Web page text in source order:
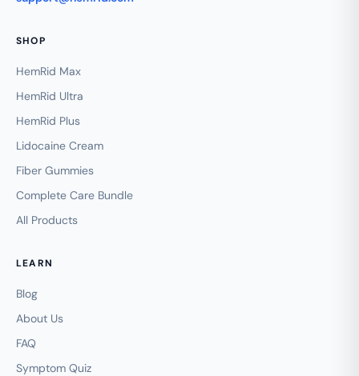
SHOP
HemRid Max
HemRid Ultra
HemRid Plus
Lidocaine Cream
Fiber Gummies
Complete Care Bundle
All Products
LEARN
Blog
About Us
FAQ
Symptom Quiz